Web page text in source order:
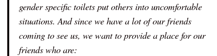
gender specific toilets put others into uncomfortable
situations. And since we have a lot of our friends
coming to see us, we want to provide a place for our
friends who are: